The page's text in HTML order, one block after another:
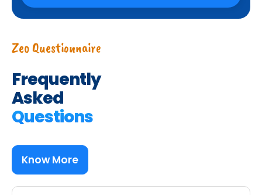
Zeo Questionnaire
Frequently
Asked
Questions
Know More